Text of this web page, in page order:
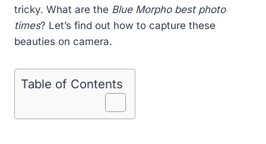
tricky. What are the Blue Morpho best photo
times? Let’s find out how to capture these
beauties on camera.
Table of Contents